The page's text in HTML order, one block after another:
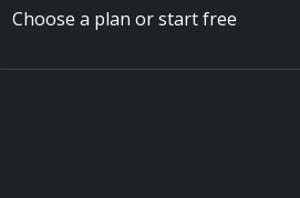
Choose a plan or start free